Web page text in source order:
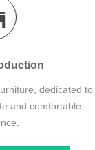
dedicated to
and comfortable